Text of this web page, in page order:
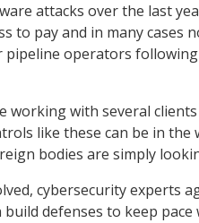
attacks over the last
pay and in many cases
operators
working with several
like these can be in
bodies are simply
cybersecurity
defenses to keep pace